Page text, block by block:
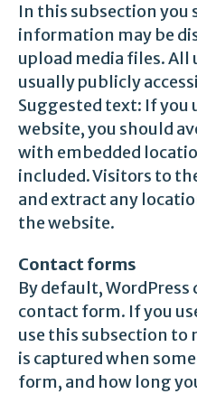
In this subsection you
information may be
upload media files. All
usually publicly
Suggested text: If you
website, you should
with embedded
included. Visitors to
and extract any
the website.
Contact forms
By default, WordPress
contact form. If you
use this subsection to
is captured when
form, and how long